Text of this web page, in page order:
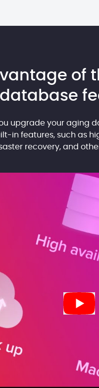
of
database
upgrade your aging
in features, such as
recovery, and